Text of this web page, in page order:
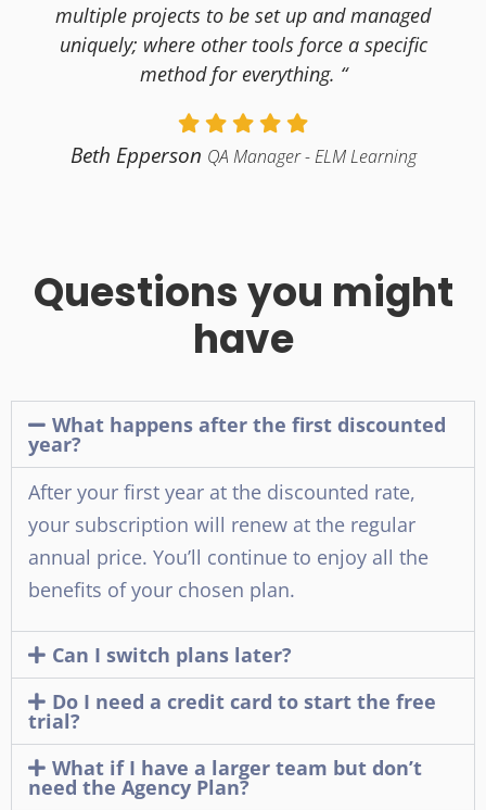
multiple projects to be set up and managed
uniquely; where other tools force a specific
method for everything. “
Beth Epperson QA Manager - ELM Learning
Questions you might
have
What happens after the first discounted
year?
After your first year at the discounted rate,
your subscription will renew at the regular
annual price. You’ll continue to enjoy all the
benefits of your chosen plan.
Can I switch plans later?
Do I need a credit card to start the free
trial?
What if I have a larger team but don’t
need the Agency Plan?